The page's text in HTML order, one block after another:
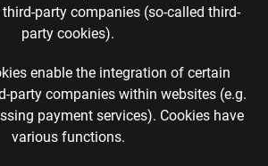
party companies (so-called third-
party cookies).
enable the integration of certain
party companies within websites (e.g.
payment services). Cookies have
various functions.